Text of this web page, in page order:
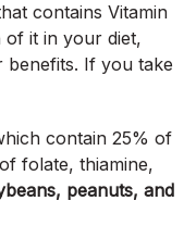
contains Vitamin
it in your diet,
benefits. If you take
contain 25% of
folate, thiamine,
peanuts, and